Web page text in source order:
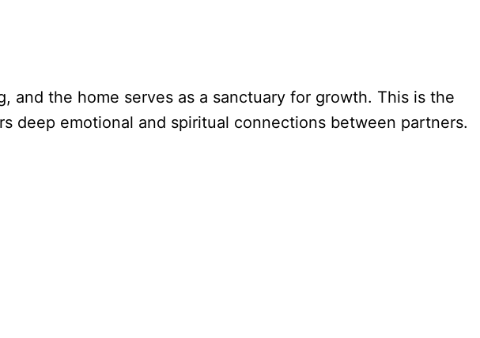
and the home serves as a sanctuary for growth. This is the
deep emotional and spiritual connections between partners.